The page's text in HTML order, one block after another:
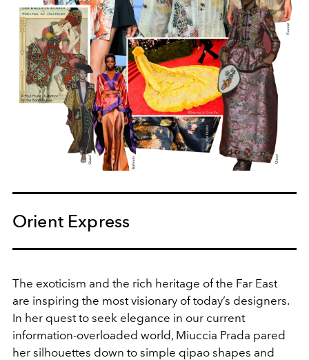
Orient Express
The exoticism and the rich heritage of the Far East
are inspiring the most visionary of today’s designers.
In her quest to seek elegance in our current
information-overloaded world, Miuccia Prada pared
her silhouettes down to simple qipao shapes and